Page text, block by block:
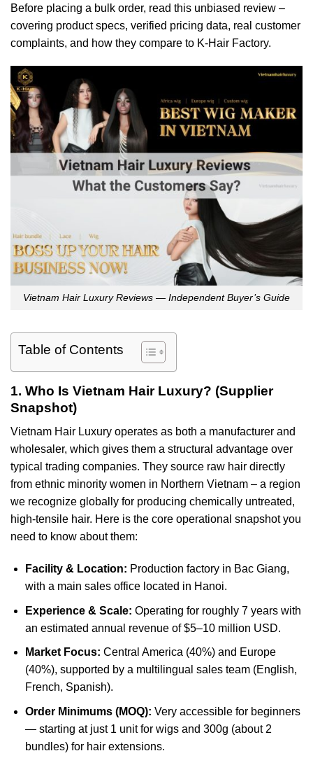
Before placing a bulk order, read this unbiased review –
covering product specs, verified pricing data, real customer
complaints, and how they compare to K-Hair Factory.
Vietnam Hair Luxury Reviews — Independent Buyer’s Guide
Table of Contents
1. Who Is Vietnam Hair Luxury? (Supplier
Snapshot)
Vietnam Hair Luxury operates as both a manufacturer and
wholesaler, which gives them a structural advantage over
typical trading companies. They source raw hair directly
from ethnic minority women in Northern Vietnam – a region
we recognize globally for producing chemically untreated,
high-tensile hair. Here is the core operational snapshot you
need to know about them:
Facility & Location: Production factory in Bac Giang,
with a main sales office located in Hanoi.
Experience & Scale: Operating for roughly 7 years with
an estimated annual revenue of $5–10 million USD.
Market Focus: Central America (40%) and Europe
(40%), supported by a multilingual sales team (English,
French, Spanish).
Order Minimums (MOQ): Very accessible for beginners
— starting at just 1 unit for wigs and 300g (about 2
bundles) for hair extensions.